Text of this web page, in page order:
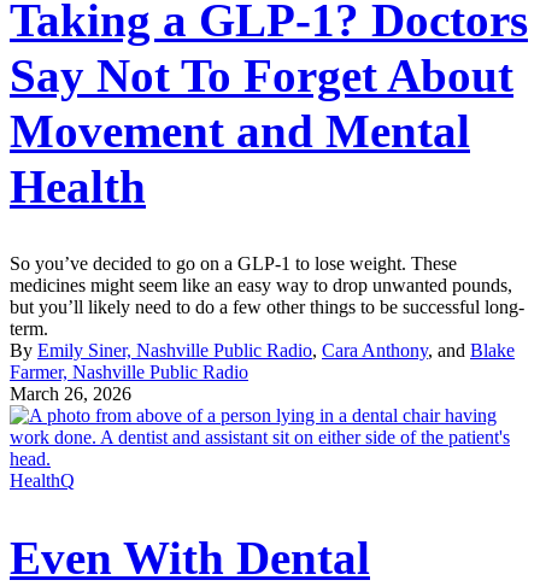
Taking a GLP-1? Doctors
Say Not To Forget About
Movement and Mental
Health
So you’ve decided to go on a GLP-1 to lose weight. These
medicines might seem like an easy way to drop unwanted pounds,
but you’ll likely need to do a few other things to be successful long-
term.
By Emily Siner, Nashville Public Radio, Cara Anthony, and Blake
Farmer, Nashville Public Radio
March 26, 2026
HealthQ
Even With Dental